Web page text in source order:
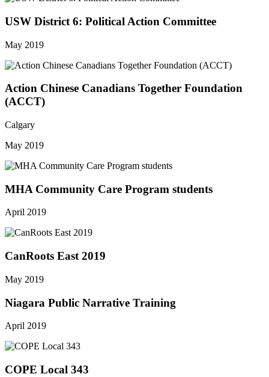
USW District 6: Political Action Committee
May 2019
Action Chinese Canadians Together Foundation
(ACCT)
Calgary
May 2019
MHA Community Care Program students
April 2019
CanRoots East 2019
May 2019
Niagara Public Narrative Training
April 2019
COPE Local 343